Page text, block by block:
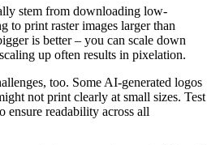
stem from downloading low-
to print raster images larger than
is better – you can scale down
up often results in pixelation.
too. Some AI-generated logos
not print clearly at small sizes. Test
ensure readability across all